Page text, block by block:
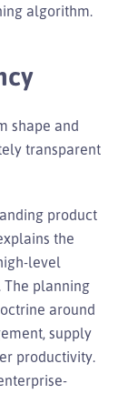
algorithm.
shape and
transparent
product
the
level
The planning
around
supply
productivity.